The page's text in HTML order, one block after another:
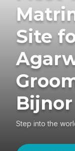
Site
Bijnor
Step into the